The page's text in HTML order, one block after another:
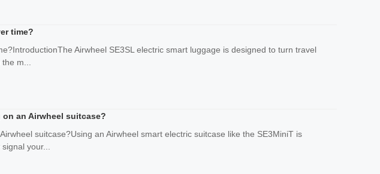
time?
Airwheel SE3SL electric smart luggage is designed to turn travel
m...
an Airwheel suitcase?
suitcase?Using an Airwheel smart electric suitcase like the SE3MiniT is
your...